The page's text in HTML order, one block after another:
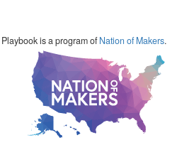
is a program ofNation of Makers.